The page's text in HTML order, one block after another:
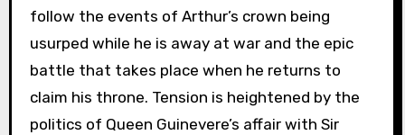
follow the events of Arthur’s crown being
usurped while he is away at war and the epic
battle that takes place when he returns to
claim his throne. Tension is heightened by the
politics of Queen Guinevere’s affair with Sir